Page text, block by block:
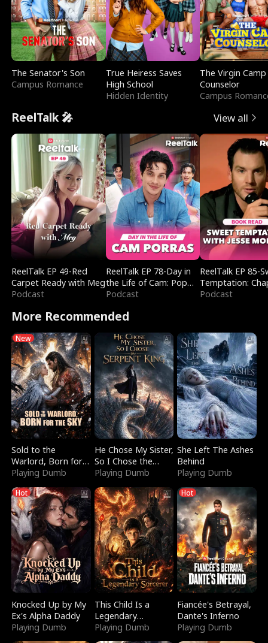
The Senator's Son
Campus Romance
True Heiress Saves
High School
Hidden Identity
The Virgin Camp
Counselor
Campus
ReelTalk 🎤 View all
ReelTalk EP 49-Red
Carpet Ready with Meg
Podcast
ReelTalk EP 78-Day in
the Life of Cam: Pop
Mart & Untold Stories
Podcast
ReelTalk EP 85-
Temptation:
Reading with
Podcast
More Recommended
New
Sold to the
Warlord, Born for
the Sky
Playing Dumb
He Chose My Sister,
So I Chose the
Serpent King
Playing Dumb
She Left The Ashes
Behind
Playing Dumb
Hot
Knocked Up by My
Ex's Alpha Daddy
Playing Dumb
This Child Is a
Legendary
Sorcerer
Playing Dumb
Hot
Fiancée's Betrayal,
Dante's Inferno
Playing Dumb